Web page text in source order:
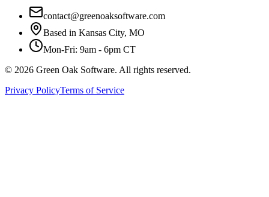
contact@greenoaksoftware.com
Based in Kansas City, MO
Mon-Fri: 9am - 6pm CT
© 2026 Green Oak Software. All rights reserved.
Privacy PolicyTerms of Service